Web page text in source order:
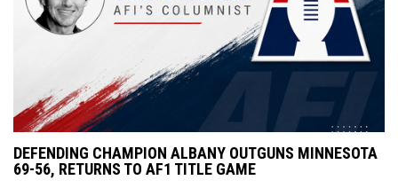
DEFENDING CHAMPION ALBANY OUTGUNS MINNESOTA
69-56, RETURNS TO AF1 TITLE GAME